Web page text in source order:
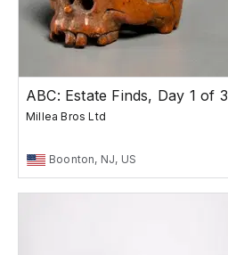
ABC: Estate Finds, Day 1 of 3
Millea Bros Ltd
Boonton, NJ, US